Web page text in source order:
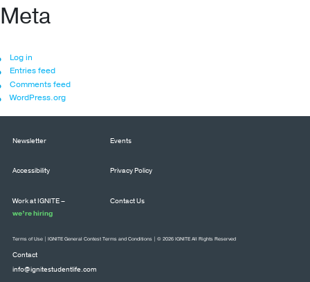
Meta
Log in
Entries feed
Comments feed
WordPress.org
Newsletter Events
Accessibility Privacy Policy
Work at IGNITE –
we’re hiring
Contact Us
Contact
info@ignitestudentlife.com
Terms of Use IGNITE General Contest Terms and Conditions | © 2026 IGNITE All Rights Reserved